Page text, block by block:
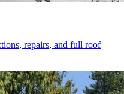
repairs, and full roof